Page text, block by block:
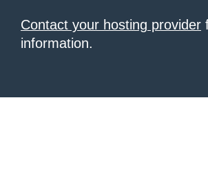
Contact your hosting provider
information.